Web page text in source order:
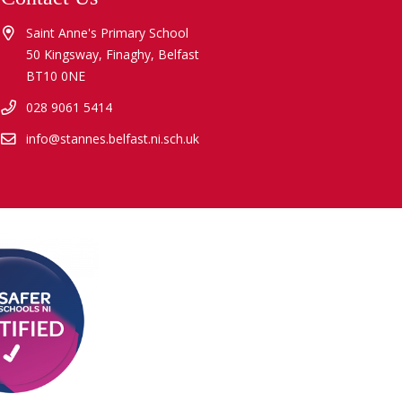
Saint Anne's Primary School
50 Kingsway, Finaghy, Belfast
BT10 0NE
028 9061 5414
info@stannes.belfast.ni.sch.uk